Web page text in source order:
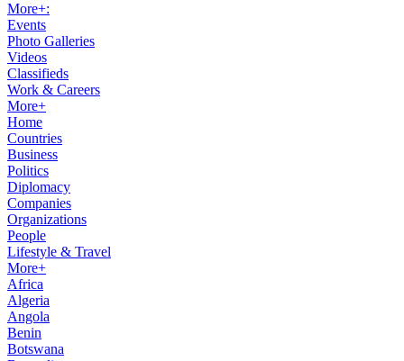
More+:
Events
Photo Galleries
Videos
Classifieds
Work & Careers
More+
Home
Countries
Business
Politics
Diplomacy
Companies
Organizations
People
Lifestyle & Travel
More+
Africa
Algeria
Angola
Benin
Botswana